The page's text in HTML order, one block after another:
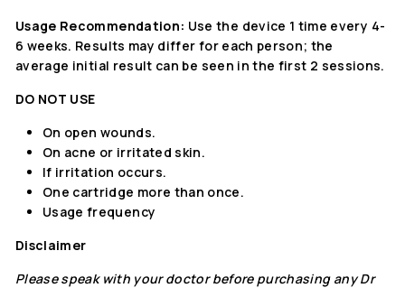
Usage Recommendation: Use the device 1 time every 4-
6 weeks. Results may differ for each person; the
average initial result can be seen in the first 2 sessions.
DO NOT USE
On open wounds.
On acne or irritated skin.
If irritation occurs.
One cartridge more than once.
Usage frequency
Disclaimer
Please speak with your doctor before purchasing any Dr